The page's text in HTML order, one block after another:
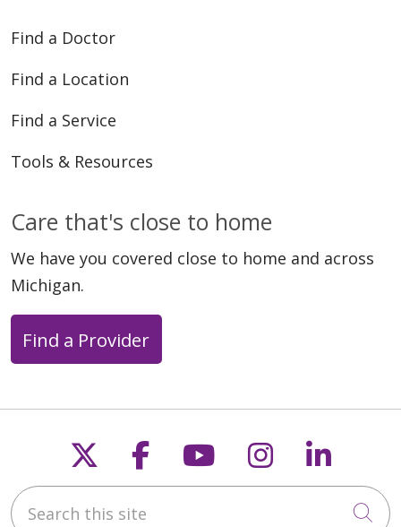
Find a Doctor
Find a Location
Find a Service
Tools & Resources
Care that's close to home
We have you covered close to home and across
Michigan.
Find a Provider
Follow us on X
Follow us on
Follow us on
Follow us
Search this site